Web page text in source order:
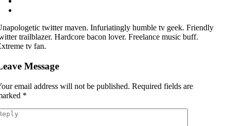
twitter maven. Infuriatingly humble tv geek. Friendly
trailblazer. Hardcore bacon lover. Freelance music buff.
tv fan.
Message
email address will not be published. Required fields are
*